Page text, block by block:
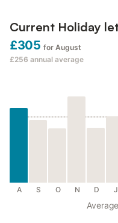
Current Holiday
£305 for August
£256 annual average
A S O N D J